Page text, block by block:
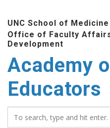
UNC School of Medicine
Office of Faculty
Development
Academy
Educators